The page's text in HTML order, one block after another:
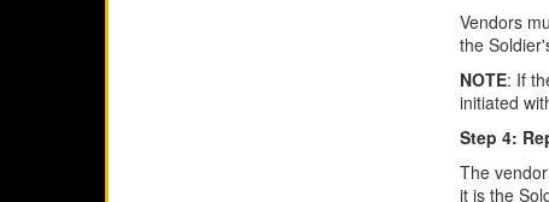
Vendors
the
NOTE: If
initiated
Step 4:
The
it is the